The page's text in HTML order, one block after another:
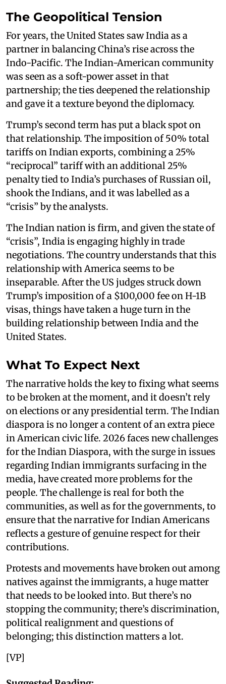
The Geopolitical Tension
For years, the United States saw India as a
partner in balancing China’s rise across the
Indo-Pacific. The Indian-American community
was seen as a soft-power asset in that
partnership; the ties deepened the relationship
and gave it a texture beyond the diplomacy.
Trump’s second term has put a black spot on
that relationship. The imposition of 50% total
tariffs on Indian exports, combining a 25%
“reciprocal” tariff with an additional 25%
penalty tied to India’s purchases of Russian oil,
shook the Indians, and it was labelled as a
“crisis” by the analysts.
The Indian nation is firm, and given the state of
“crisis”, India is engaging highly in trade
negotiations. The country understands that this
relationship with America seems to be
inseparable. After the US judges struck down
Trump’s imposition of a $100,000 fee on H-1B
visas, things have taken a huge turn in the
building relationship between India and the
United States.
What To Expect Next
The narrative holds the key to fixing what seems
to be broken at the moment, and it doesn’t rely
on elections or any presidential term. The Indian
diaspora is no longer a content of an extra piece
in American civic life. 2026 faces new challenges
for the Indian Diaspora, with the surge in issues
regarding Indian immigrants surfacing in the
media, have created more problems for the
people. The challenge is real for both the
communities, as well as for the governments, to
ensure that the narrative for Indian Americans
reflects a gesture of genuine respect for their
contributions.
Protests and movements have broken out among
natives against the immigrants, a huge matter
that needs to be looked into. But there’s no
stopping the community; there’s discrimination,
political realignment and questions of
belonging; this distinction matters a lot.
[VP]